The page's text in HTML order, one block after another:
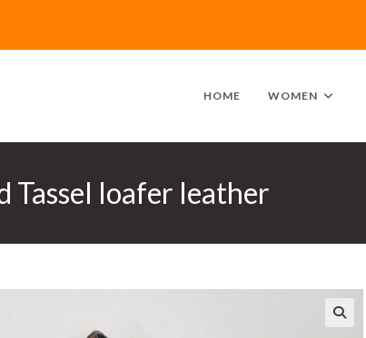
HOME WOMEN
Tassel loafer leather